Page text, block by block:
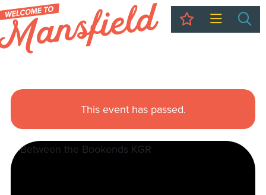
My Trip
This event has passed.